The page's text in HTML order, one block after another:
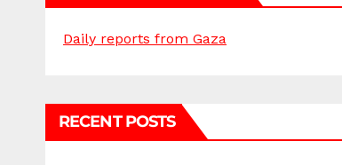
Daily reports from Gaza
RECENT POSTS